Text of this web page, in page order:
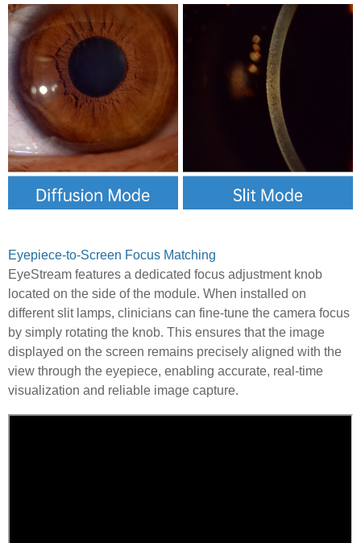
Eyepiece-to-Screen Focus Matching
EyeStream features a dedicated focus adjustment knob
located on the side of the module. When installed on
different slit lamps, clinicians can fine-tune the camera focus
by simply rotating the knob. This ensures that the image
displayed on the screen remains precisely aligned with the
view through the eyepiece, enabling accurate, real-time
visualization and reliable image capture.